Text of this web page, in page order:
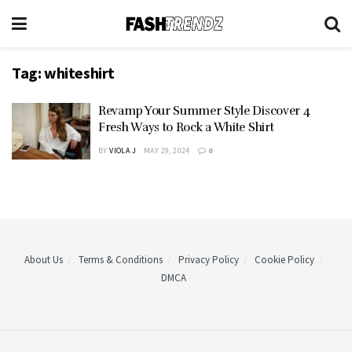
Tag:whiteshirt
Revamp Your Summer Style Discover 4
Fresh Ways to Rock a White Shirt
BY VIOLA J MAY 29, 2024 0
About Us Terms & Conditions Privacy Policy
Cookie Policy
DMCA